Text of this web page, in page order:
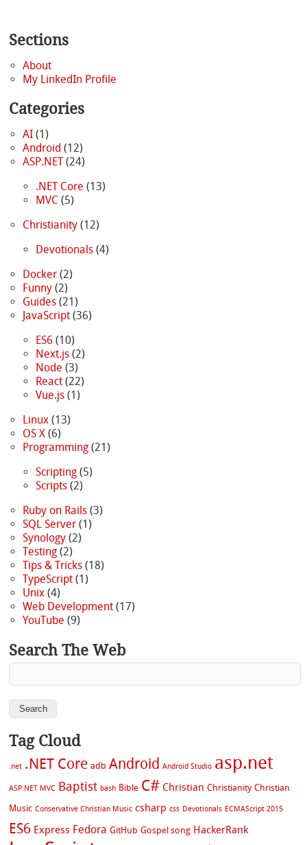
Sections
About
My LinkedIn Profile
Categories
AI(1)
Android (12)
ASP.NET(24)
.NET Core (13)
MVC (5)
Christianity(12)
Devotionals(4)
Docker(2)
Funny(2)
Guides(21)
JavaScript(36)
ES6 (10)
Next.js(2)
Node (3)
React(22)
Vue.js(1)
Linux(13)
OS X(6)
Programming(21)
Scripting(5)
Scripts(2)
Ruby on Rails(3)
SQL Server(1)
Synology(2)
Testing(2)
Tips & Tricks(18)
TypeScript(1)
Unix(4)
Web Development(17)
YouTube (9)
Search The Web
Tag Cloud
.net .NET Core adb Android Android Studio asp.net
ASP.NET MVC Baptist bash Bible C# Christian Christianity Christian
Music Conservative Christian Music csharp css Devotionals ECMAScript 2015
ES6 Express Fedora GitHub Gospel song HackerRank